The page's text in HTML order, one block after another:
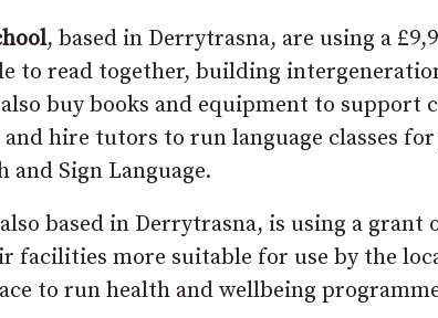
, based in Derrytrasna, are using a
to read together, building
buy books and equipment to support
hire tutors to run language classes
Sign Language.
based in Derrytrasna, is using a
facilities more suitable for use by the
to run health and wellbeing